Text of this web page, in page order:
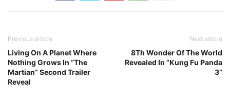
Previous article
Living On A Planet Where
Nothing Grows In “The
Martian” Second Trailer
Reveal
Next article
8Th Wonder Of The World
Revealed In “Kung Fu Panda
3”